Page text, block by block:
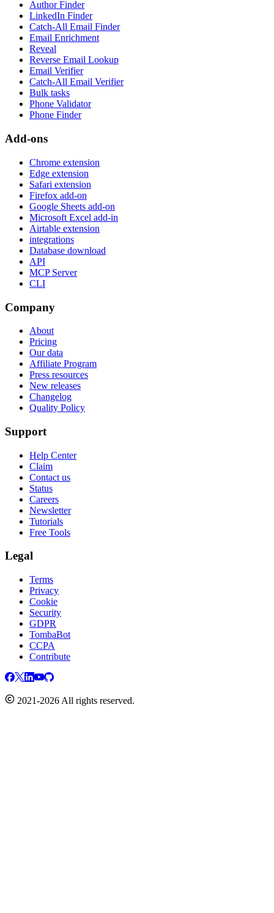
Author Finder
LinkedIn Finder
Catch-All Email Finder
Email Enrichment
Reveal
Reverse Email Lookup
Email Verifier
Catch-All Email Verifier
Bulk tasks
Phone Validator
Phone Finder
Add-ons
Chrome extension
Edge extension
Safari extension
Firefox add-on
Google Sheets add-on
Microsoft Excel add-in
Airtable extension
integrations
Database download
API
MCP Server
CLI
Company
About
Pricing
Our data
Affiliate Program
Press resources
New releases
Changelog
Quality Policy
Support
Help Center
Claim
Contact us
Status
Careers
Newsletter
Tutorials
Free Tools
Legal
Terms
Privacy
Cookie
Security
GDPR
TombaBot
CCPA
Contribute
2021-2026 All rights reserved.